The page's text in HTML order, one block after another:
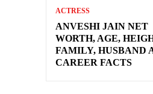
ACTRESS
ANVESHI JAIN NET
WORTH, AGE,
FAMILY, HUSBAND
CAREER FACTS